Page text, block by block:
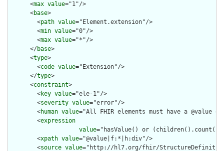
      <
max value="1"/>
      <
base>
        <
path value="Element.extension"/>
        <
min value="0"/>
        <
max value="*"/>
      </
base>
      <
type>
        <
code value="Extension"/>
      </
type>
      <
constraint>
        <
key value="ele-1"/>
        <
severity value="error"/>
        <
human value="All FHIR elements must have a @value
        <
expression
value="hasValue() or
        <
xpath value="@value|f:*|h:div"/>
        <
source value="http://hl7.org/fhir/